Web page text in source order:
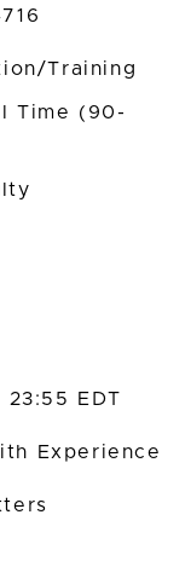
Training
Time (90-
EDT
Experience